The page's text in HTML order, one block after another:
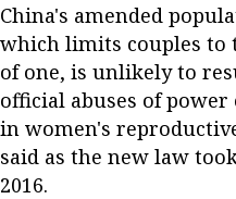
China's amended
which limits couples to
of one, is unlikely to
official abuses of
in women's
said as the new law
2016.